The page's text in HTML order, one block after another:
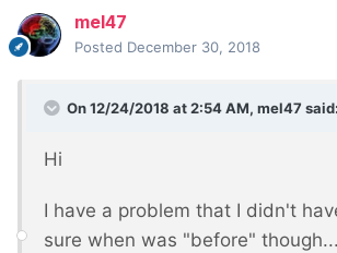
mel47
Posted December 30, 2018
On 12/24/2018 at 2:54 AM, mel47 said:
Hi
I have a problem that I didn't
sure when was "before"